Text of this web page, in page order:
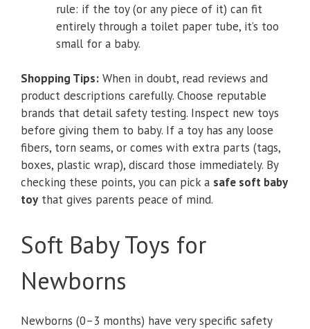
rule: if the toy (or any piece of it) can fit
entirely through a toilet paper tube, it’s too
small for a baby.
Shopping Tips: When in doubt, read reviews and
product descriptions carefully. Choose reputable
brands that detail safety testing. Inspect new toys
before giving them to baby. If a toy has any loose
fibers, torn seams, or comes with extra parts (tags,
boxes, plastic wrap), discard those immediately. By
checking these points, you can pick a safe soft baby
toy that gives parents peace of mind.
Soft Baby Toys for
Newborns
Newborns (0–3 months) have very specific safety